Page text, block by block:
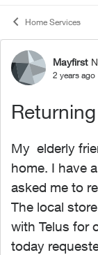
Home Services
ForumMayfirst
2 years ago
My elderly
home. I have
asked me to
The local
with Telus for
today